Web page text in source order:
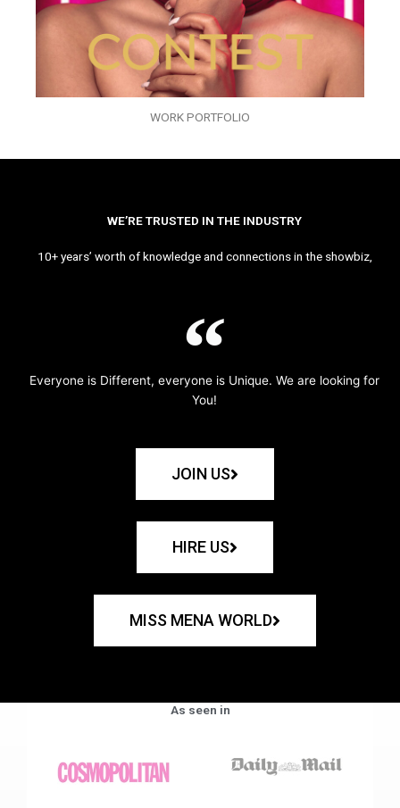
WORK PORTFOLIO
WE’RE TRUSTED IN THE INDUSTRY
10+ years’ worth of knowledge and connections in the showbiz,
Everyone is Different, everyone is Unique. We are looking for
You!
JOIN US
HIRE US
MISS MENA WORLD
As seen in